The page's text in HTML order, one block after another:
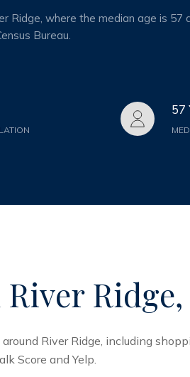
Ridge, where the median age is
Bureau.
57
Ridge,
River Ridge, including
Score and Yelp.